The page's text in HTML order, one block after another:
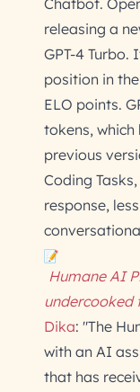
Chatbot.
releasing a
GPT-4 Turbo.
position in
ELO points.
tokens,
previous
Coding
response,
Humane AI
undercooked
Dika: "The
with an AI
that has